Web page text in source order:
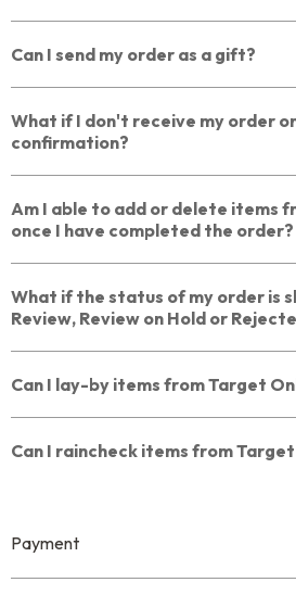
Can I send my order as a gift?
What if I don't receive my order
confirmation?
Am I able to add or delete items
once I have completed the order?
What if the status of my order is
Review, Review on Hold or
Can I lay-by items from Target
Can I raincheck items from
Payment